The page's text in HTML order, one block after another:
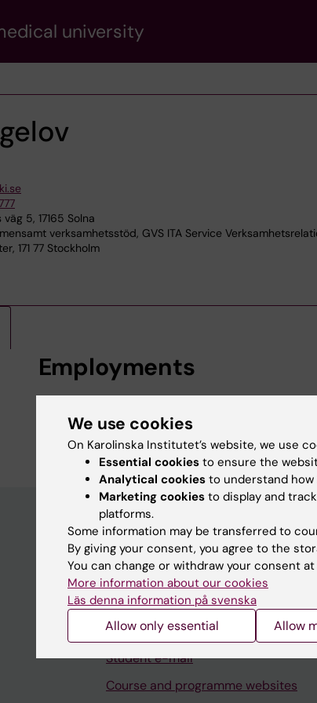
university
5, 17165 Solna
verksamhetsstöd, GVS ITA Service
171 77 Stockholm
Employments
Team Manager, Professional Services,
Student
Ladok
Canvas
Schedule
Student e-mail
Course and programme websites
We use cookies
On Karolinska Institutet’s website, we use
Essential cookies to ensure the
Analytical cookies to understand
Marketing cookies to display and
platforms.
Some information may be transferred to
By giving your consent, you agree to the
You can change or withdraw your consent
More information about our cookies
Läs denna information på svenska
Allow only essential Allow